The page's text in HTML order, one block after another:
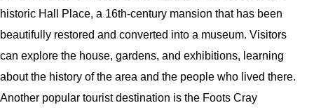
historic Hall Place, a 16th-century mansion that has been
beautifully restored and converted into a museum. Visitors
can explore the house, gardens, and exhibitions, learning
about the history of the area and the people who lived there.
Another popular tourist destination is the Foots Cray